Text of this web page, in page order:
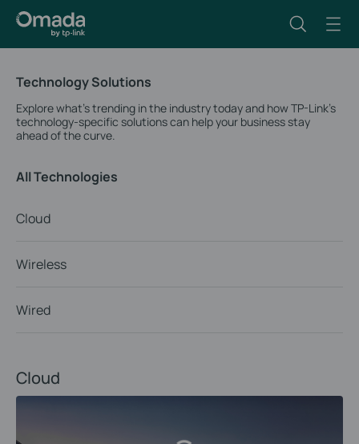
Technology Solutions
Explore what’s trending in the industry today and how TP-Link’s
technology-specific solutions can help your business stay
ahead of the curve.
All Technologies
Cloud
Wireless
Wired
Cloud